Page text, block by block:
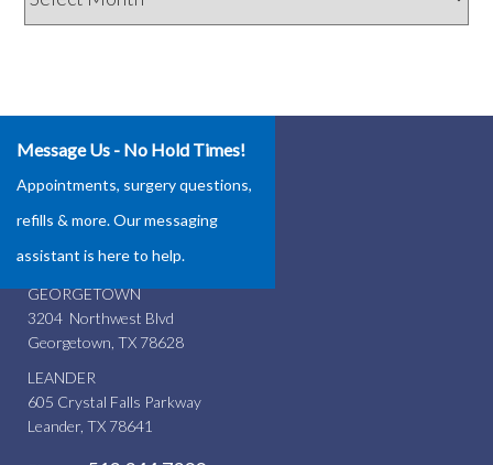
Message Us - No Hold Times!
Appointments, surgery questions,
refills & more. Our messaging
assistant is here to help.
Our Locations
Round Rock, TX 78665
GEORGETOWN
3204 Northwest Blvd
Georgetown, TX 78628
LEANDER
605 Crystal Falls Parkway
Leander, TX 78641